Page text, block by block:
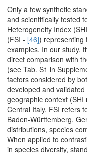
Only a few synthetic
and scientifically tested
Heterogeneity Index
(FSI - [46]) representing
examples. In our study,
direct comparison with
(see Tab. S1 in
factors considered by
developed and
geographic context
Central Italy, FSI refers
Baden-Württemberg,
distributions, species
When applied to
in species diversity,